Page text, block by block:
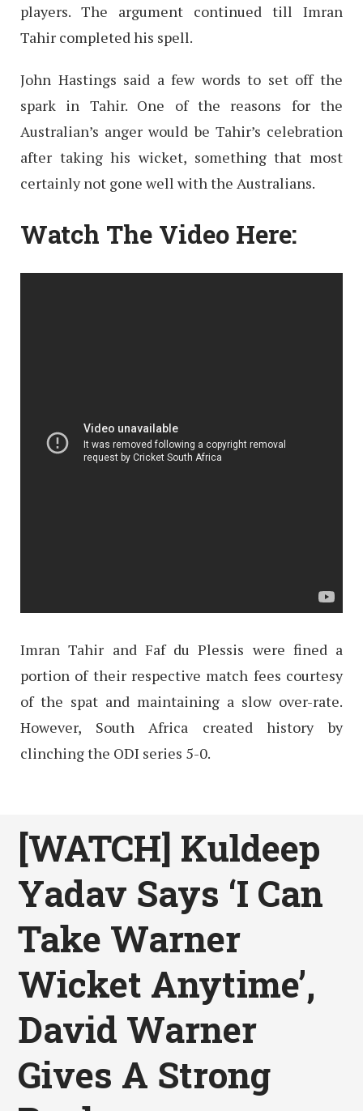
players. The argument continued till Imran
Tahir completed his spell.
John Hastings said a few words to set off the
spark in Tahir. One of the reasons for the
Australian’s anger would be Tahir’s celebration
after taking his wicket, something that most
certainly not gone well with the Australians.
Watch The Video Here:
Imran Tahir and Faf du Plessis were fined a
portion of their respective match fees courtesy
of the spat and maintaining a slow over-rate.
However, South Africa created history by
clinching the ODI series 5-0.
[WATCH] Kuldeep
Yadav Says ‘I Can
Take Warner
Wicket Anytime’,
David Warner
Gives A Strong